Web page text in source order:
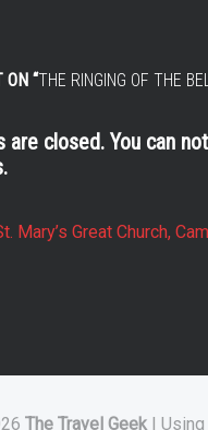
ON “THE RINGING OF THE
are closed. You can
Mary’s Great Church,
The Travel Geek | Using